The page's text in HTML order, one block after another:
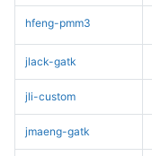
hfeng-pmm3
jlack-gatk
jli-custom
jmaeng-gatk